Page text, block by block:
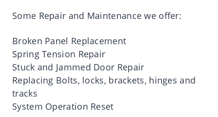
Some Repair and Maintenance we offer:
Broken Panel Replacement
Spring Tension Repair
Stuck and Jammed Door Repair
Replacing Bolts, locks, brackets, hinges and
tracks
System Operation Reset